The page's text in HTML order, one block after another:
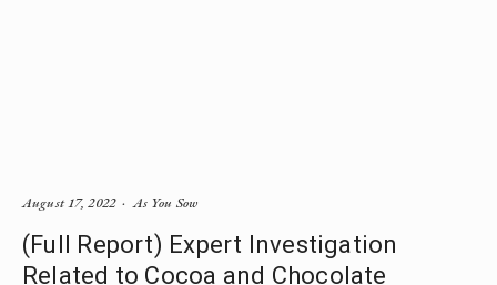
(Full Report) Expert Investigation
Related to Cocoa and Chocolate
As You Sow
August 17, 2022